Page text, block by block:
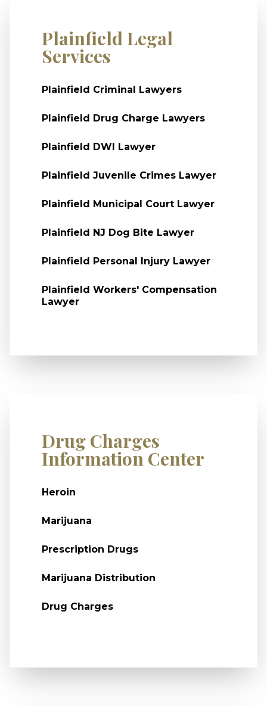
Plainfield Legal
Services
Plainfield Criminal Lawyers
Plainfield Drug Charge Lawyers
Plainfield DWI Lawyer
Plainfield Juvenile Crimes Lawyer
Plainfield Municipal Court Lawyer
Plainfield NJ Dog Bite Lawyer
Plainfield Personal Injury Lawyer
Plainfield Workers' Compensation
Lawyer
Drug Charges
Information Center
Heroin
Marijuana
Prescription Drugs
Marijuana Distribution
Drug Charges